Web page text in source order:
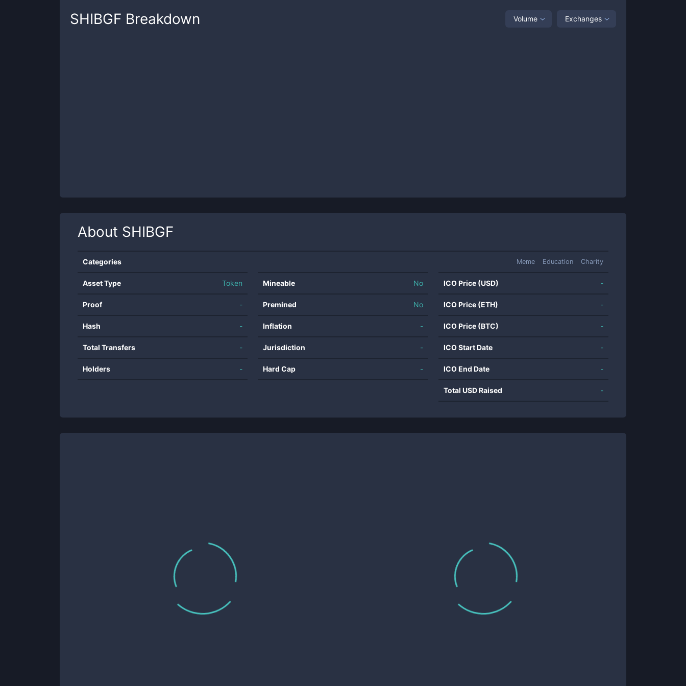
SHIBGF Breakdown Volume Exchanges
About SHIBGF
Categories Meme Education Charity
Asset Type Token
Proof -
Hash -
Total Transfers -
Holders -
Mineable No
Premined No
Inflation -
Jurisdiction -
Hard Cap -
ICO Price (USD) -
ICO Price (ETH) -
ICO Price (BTC) -
ICO Start Date -
ICO End Date -
Total USD Raised -